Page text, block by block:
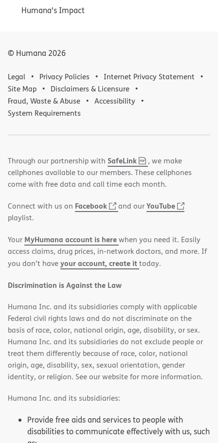
Humana's Impact
© Humana 2026
Legal Privacy Policies
Internet Privacy Statement
Site Map
Disclaimers & Licensure
Fraud, Waste & Abuse
Accessibility
System Requirements
Through our partnership with SafeLink,
PDF
(opens
in
new
, we make
cellphones available to our members. These cellphones
come with free data and call time each month.
Connect with us on Facebook
(opens
window)
and ourYouTube
(opens
window)
playlist.
Your MyHumana account is herewhen you need it. Easily
access claims, drug prices, in-network doctors, and more. If
you don’t haveyour account, create ittoday.
Discrimination is Against the Law
Humana Inc. and its subsidiaries comply with applicable
Federal civil rights laws and do not discriminate on the
basis of race, color, national origin, age, disability, or sex.
Humana Inc. and its subsidiaries do not exclude people or
treat them differently because of race, color, national
origin, age, disability, sex, sexual orientation, gender
identity, or religion. See our website for more information.
Humana Inc. and its subsidiaries:
Provide free aids and services to people with
disabilities to communicate effectively with us, such